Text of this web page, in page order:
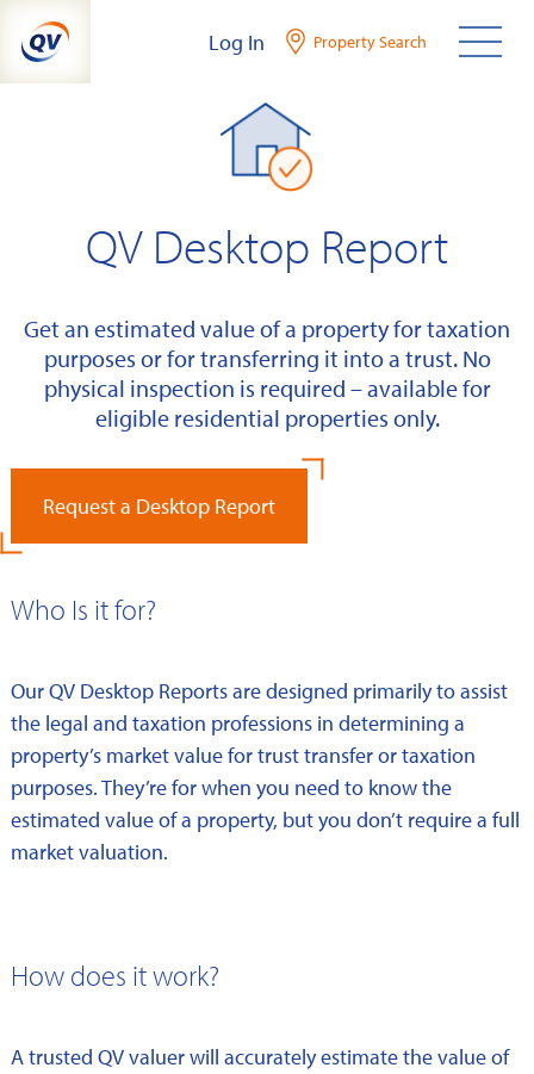
content
Log In Property Search
QV Desktop Report
Get an estimated value of a property for taxation
purposes or for transferring it into a trust. No
physical inspection is required – available for
eligible residential properties only.
Request a Desktop Report
Who Is it for?
Our QV Desktop Reports are designed primarily to assist
the legal and taxation professions in determining a
property’s market value for trust transfer or taxation
purposes. They’re for when you need to know the
estimated value of a property, but you don’t require a full
market valuation.
How does it work?
A trusted QV valuer will accurately estimate the value of